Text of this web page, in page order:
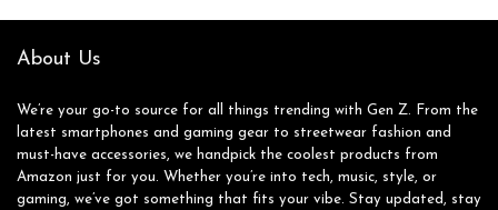
About Us
We’re your go-to source for all things trending with Gen Z. From the
latest smartphones and gaming gear to streetwear fashion and
must-have accessories, we handpick the coolest products from
Amazon just for you. Whether you’re into tech, music, style, or
gaming, we’ve got something that fits your vibe. Stay updated, stay